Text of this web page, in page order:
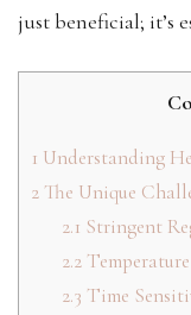
just beneficial; it’s
1 Understanding
2 The Unique
2.1 Stringent
2.2
2.3 Time